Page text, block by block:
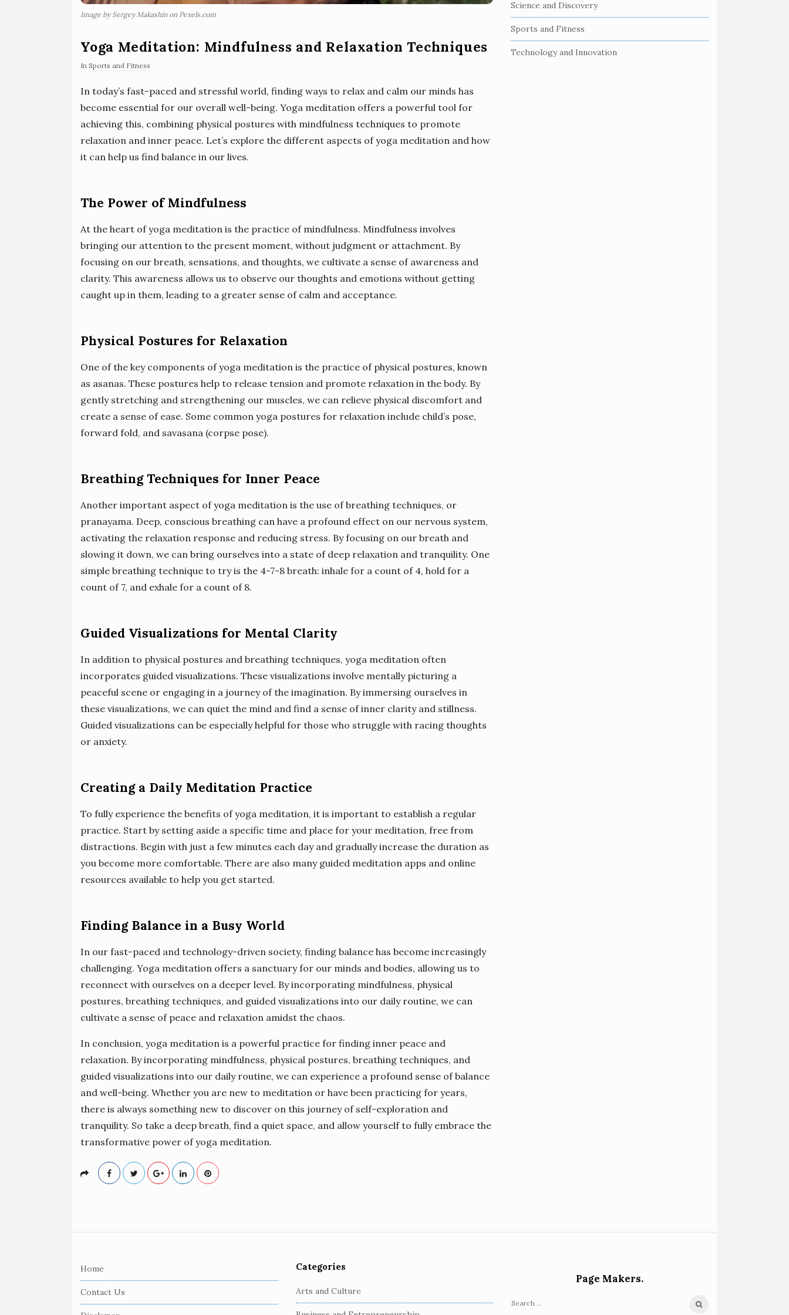
Image by Sergey Makashin on Pexels.com
Yoga Meditation: Mindfulness and Relaxation Techniques
In Sports and Fitness
In today’s fast-paced and stressful world, finding ways to relax and calm our minds has
become essential for our overall well-being. Yoga meditation offers a powerful tool for
achieving this, combining physical postures with mindfulness techniques to promote
relaxation and inner peace. Let’s explore the different aspects of yoga meditation and how
it can help us find balance in our lives.
The Power of Mindfulness
At the heart of yoga meditation is the practice of mindfulness. Mindfulness involves
bringing our attention to the present moment, without judgment or attachment. By
focusing on our breath, sensations, and thoughts, we cultivate a sense of awareness and
clarity. This awareness allows us to observe our thoughts and emotions without getting
caught up in them, leading to a greater sense of calm and acceptance.
Physical Postures for Relaxation
One of the key components of yoga meditation is the practice of physical postures, known
as asanas. These postures help to release tension and promote relaxation in the body. By
gently stretching and strengthening our muscles, we can relieve physical discomfort and
create a sense of ease. Some common yoga postures for relaxation include child’s pose,
forward fold, and savasana (corpse pose).
Breathing Techniques for Inner Peace
Another important aspect of yoga meditation is the use of breathing techniques, or
pranayama. Deep, conscious breathing can have a profound effect on our nervous system,
activating the relaxation response and reducing stress. By focusing on our breath and
slowing it down, we can bring ourselves into a state of deep relaxation and tranquility. One
simple breathing technique to try is the 4-7-8 breath: inhale for a count of 4, hold for a
count of 7, and exhale for a count of 8.
Guided Visualizations for Mental Clarity
In addition to physical postures and breathing techniques, yoga meditation often
incorporates guided visualizations. These visualizations involve mentally picturing a
peaceful scene or engaging in a journey of the imagination. By immersing ourselves in
these visualizations, we can quiet the mind and find a sense of inner clarity and stillness.
Guided visualizations can be especially helpful for those who struggle with racing thoughts
or anxiety.
Creating a Daily Meditation Practice
To fully experience the benefits of yoga meditation, it is important to establish a regular
practice. Start by setting aside a specific time and place for your meditation, free from
distractions. Begin with just a few minutes each day and gradually increase the duration as
you become more comfortable. There are also many guided meditation apps and online
resources available to help you get started.
Finding Balance in a Busy World
In our fast-paced and technology-driven society, finding balance has become increasingly
challenging. Yoga meditation offers a sanctuary for our minds and bodies, allowing us to
reconnect with ourselves on a deeper level. By incorporating mindfulness, physical
postures, breathing techniques, and guided visualizations into our daily routine, we can
cultivate a sense of peace and relaxation amidst the chaos.
In conclusion, yoga meditation is a powerful practice for finding inner peace and
relaxation. By incorporating mindfulness, physical postures, breathing techniques, and
guided visualizations into our daily routine, we can experience a profound sense of balance
and well-being. Whether you are new to meditation or have been practicing for years,
there is always something new to discover on this journey of self-exploration and
tranquility. So take a deep breath, find a quiet space, and allow yourself to fully embrace the
transformative power of yoga meditation.
Science and Discovery
Sports and Fitness
Technology and Innovation
Home
Contact Us
Categories
Arts and Culture
Page Makers.
S